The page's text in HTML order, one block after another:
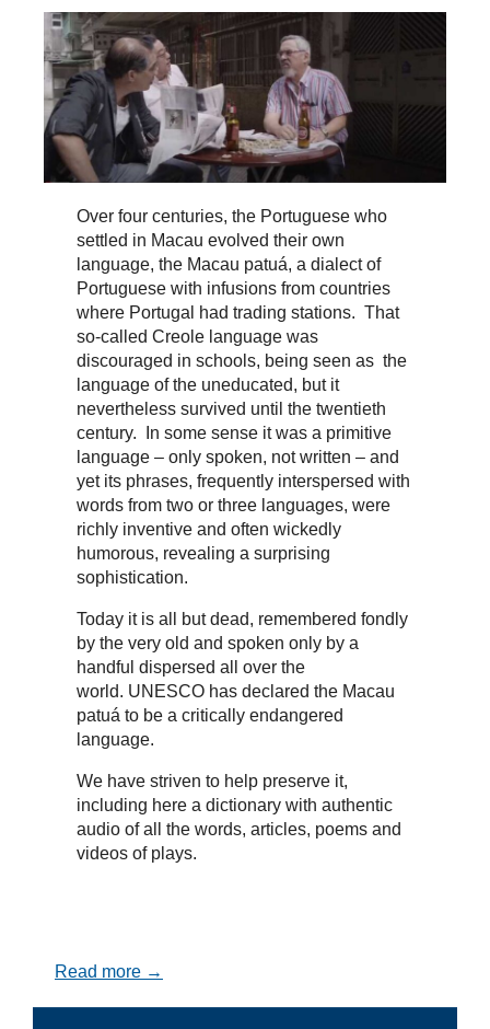
Over four centuries, the Portuguese who
settled in Macau evolved their own
language, the Macau patuá, a dialect of
Portuguese with infusions from countries
where Portugal had trading stations. That
so-called Creole language was
discouraged in schools, being seen as the
language of the uneducated, but it
nevertheless survived until the twentieth
century. In some sense it was a primitive
language – only spoken, not written – and
yet its phrases, frequently interspersed with
words from two or three languages, were
richly inventive and often wickedly
humorous, revealing a surprising
sophistication.
Today it is all but dead, remembered fondly
by the very old and spoken only by a
handful dispersed all over the
world. UNESCO has declared the Macau
patuá to be a critically endangered
language.
We have striven to help preserve it,
including here a dictionary with authentic
audio of all the words, articles, poems and
videos of plays.
Read more →